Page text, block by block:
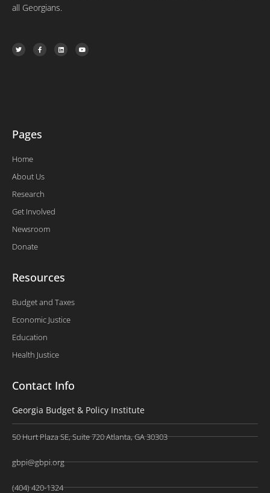
all Georgians.
T
w
i
F
a
c
L
i
n
Y
o
u
Pages
Home
About Us
Research
Get Involved
Newsroom
Donate
Resources
Budget and Taxes
Economic Justice
Education
Health Justice
Contact Info
Georgia Budget & Policy Institute
50 Hurt Plaza SE, Suite 720 Atlanta, GA 30303
gbpi@gbpi.org
(404) 420-1324